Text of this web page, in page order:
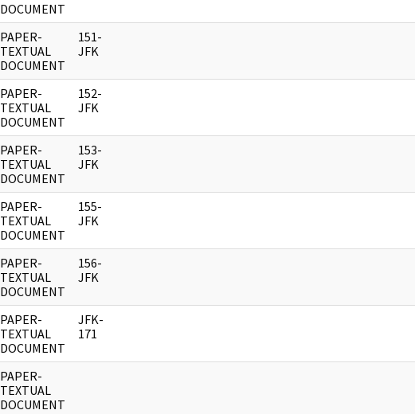
DOCUMENT
PAPER-
TEXTUAL
DOCUMENT
151-
JFK
PAPER-
TEXTUAL
DOCUMENT
152-
JFK
PAPER-
TEXTUAL
DOCUMENT
153-
JFK
PAPER-
TEXTUAL
DOCUMENT
155-
JFK
PAPER-
TEXTUAL
DOCUMENT
156-
JFK
PAPER-
TEXTUAL
DOCUMENT
JFK-
171
PAPER-
TEXTUAL
DOCUMENT